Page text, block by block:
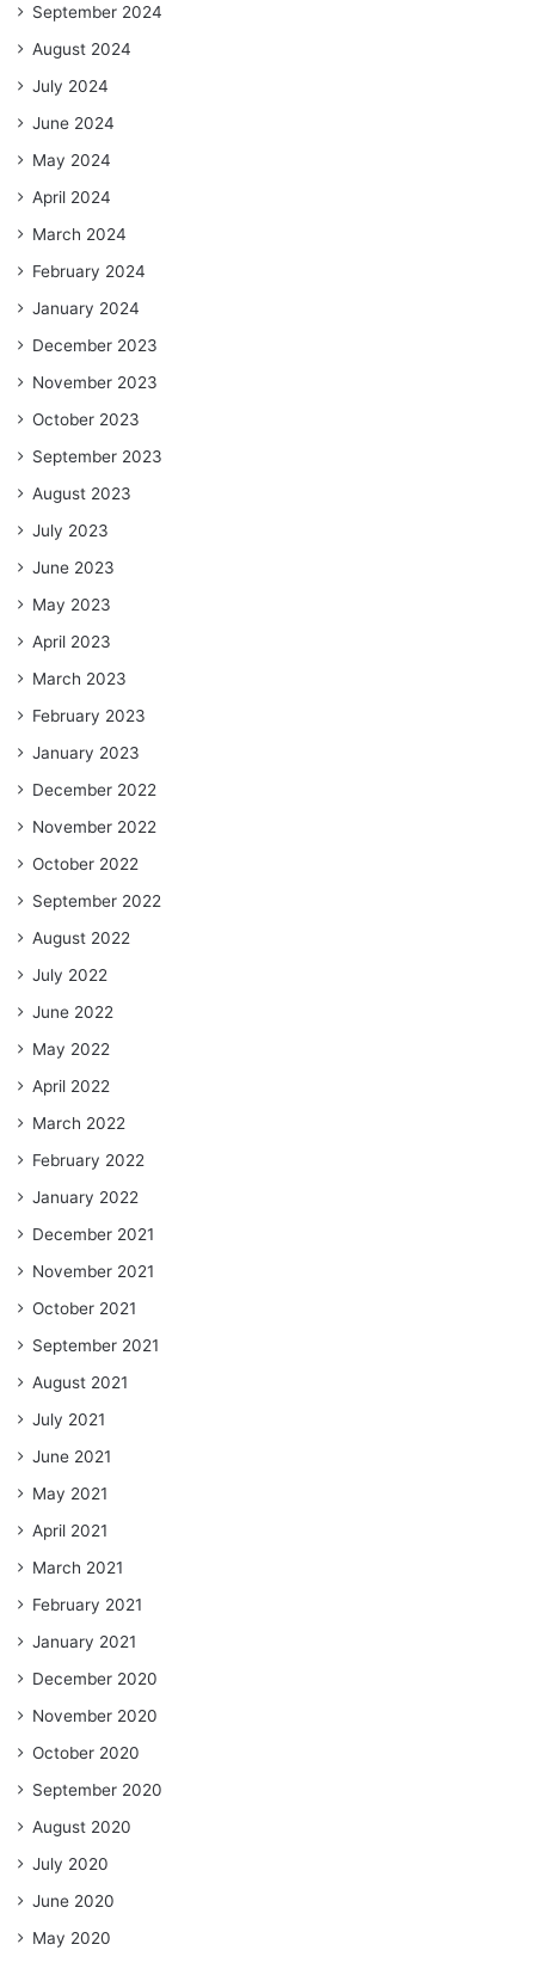
September 2024
August 2024
July 2024
June 2024
May 2024
April 2024
March 2024
February 2024
January 2024
December 2023
November 2023
October 2023
September 2023
August 2023
July 2023
June 2023
May 2023
April 2023
March 2023
February 2023
January 2023
December 2022
November 2022
October 2022
September 2022
August 2022
July 2022
June 2022
May 2022
April 2022
March 2022
February 2022
January 2022
December 2021
November 2021
October 2021
September 2021
August 2021
July 2021
June 2021
May 2021
April 2021
March 2021
February 2021
January 2021
December 2020
November 2020
October 2020
September 2020
August 2020
July 2020
June 2020
May 2020